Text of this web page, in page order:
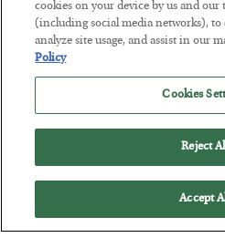
The Marble Ledger
BYSEAN RING
POSTED JULY 30, 2026
cookies on your device by us and
(including social media networks),
analyze site usage, and assist in our
Policy
Cookies
Reject
Accept